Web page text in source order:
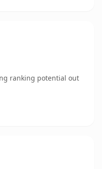
ranking potential out